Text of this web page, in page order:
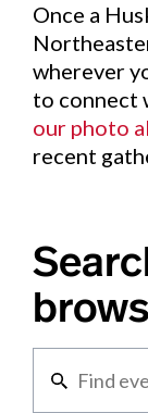
Once a
wherever
to connect
our photo
recent